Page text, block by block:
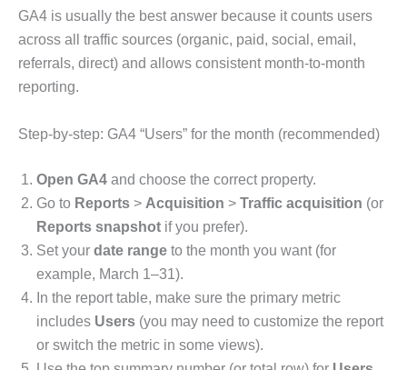
GA4 is usually the best answer because it counts users
across all traffic sources (organic, paid, social, email,
referrals, direct) and allows consistent month-to-month
reporting.
Step-by-step: GA4 “Users” for the month (recommended)
Open GA4 and choose the correct property.
Go to Reports > Acquisition > Traffic acquisition (or
Reports snapshot if you prefer).
Set your date range to the month you want (for
example, March 1–31).
In the report table, make sure the primary metric
includes Users (you may need to customize the report
or switch the metric in some views).